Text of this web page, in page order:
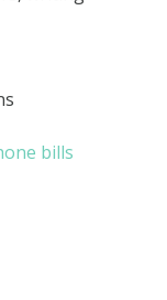
bills